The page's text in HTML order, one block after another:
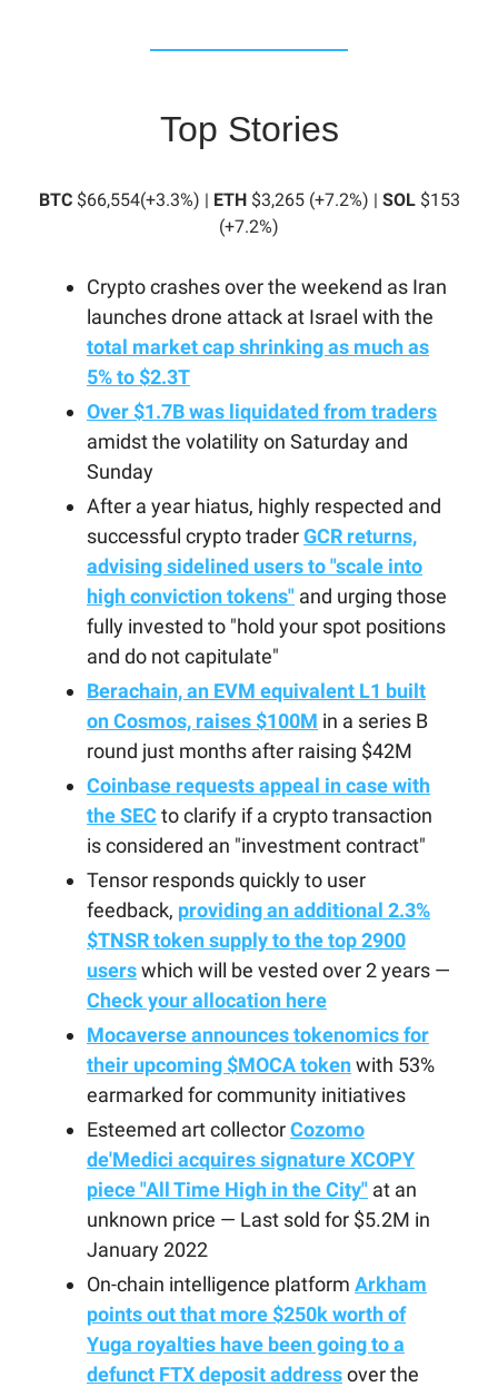
Top Stories
BTC$66,554(+3.3%) | ETH$3,265 (+7.2%) | SOL$153
(+7.2%)
Crypto crashes over the weekend as Iran
launches drone attack at Israel with the
total market cap shrinking as much as
5% to $2.3T
Over $1.7B was liquidated from traders
amidst the volatility on Saturday and
Sunday
After a year hiatus, highly respected and
successful crypto traderGCR returns,
advising sidelined users to "scale into
high conviction tokens" and urging those
fully invested to "hold your spot positions
and do not capitulate"
Berachain, an EVM equivalent L1 built
on Cosmos, raises $100M in a series B
round just months after raising $42M
Coinbase requests appeal in case with
the SEC to clarify if a crypto transaction
is considered an "investment contract"
Tensor responds quickly to user
feedback, providing an additional 2.3%
$TNSR token supply to the top 2900
userswhich will be vested over 2 years —
Check your allocation here
Mocaverse announces tokenomics for
their upcoming $MOCA tokenwith 53%
earmarked for community initiatives
Esteemed art collectorCozomo
de'Medici acquires signature XCOPY
piece "All Time High in the City" at an
unknown price — Last sold for $5.2M in
January 2022
On-chain intelligence platform Arkham
points out that more $250k worth of
Yuga royalties have been going to a
defunct FTX deposit addressover the